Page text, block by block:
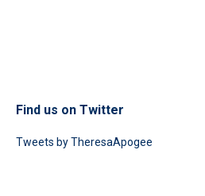
Find us on Twitter
Tweets by TheresaApogee